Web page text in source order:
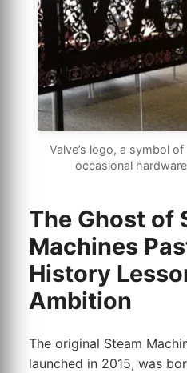
Valve’s logo, a symbol
occasional
The Ghost of
Machines
History
Ambition
The original Steam
launched in 2015, was